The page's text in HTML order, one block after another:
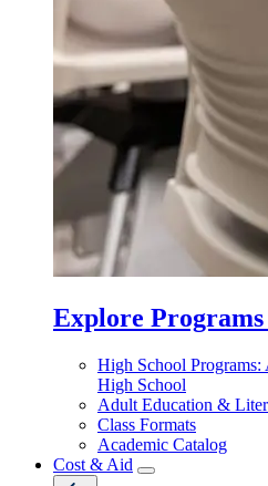
Explore
High School
High School
Adult Education &
Class Formats
Academic Catalog
Cost & Aid